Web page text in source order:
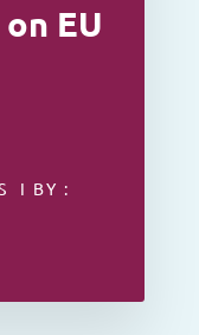
EU
I BY :